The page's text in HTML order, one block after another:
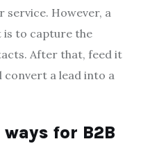
However, a
to capture the
After that, feed it
convert a lead into a
for B2B